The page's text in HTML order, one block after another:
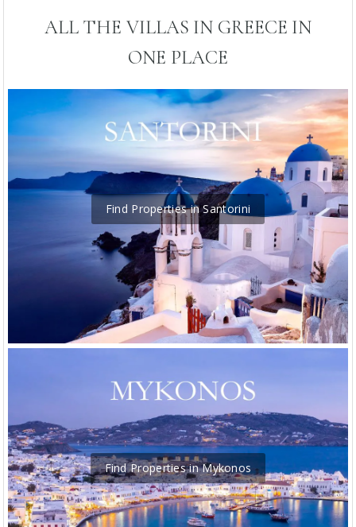
ALL THE VILLAS IN GREECE IN
ONE PLACE
Find Properties in Santorini
Find Properties in Mykonos